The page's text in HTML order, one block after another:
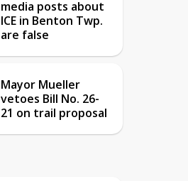
media posts about
ICE in Benton Twp.
are false
Mayor Mueller
vetoes Bill No. 26-
21 on trail proposal